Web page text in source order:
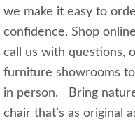
we make it easy to
confidence. Shop
call us with questions,
furniture showrooms
in person. Bring
chair that’s as original